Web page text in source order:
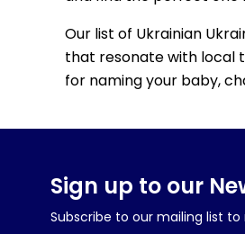
Our list of Ukrainian
that resonate with local
for naming your baby,
Sign up to our
Subscribe to our mailing list